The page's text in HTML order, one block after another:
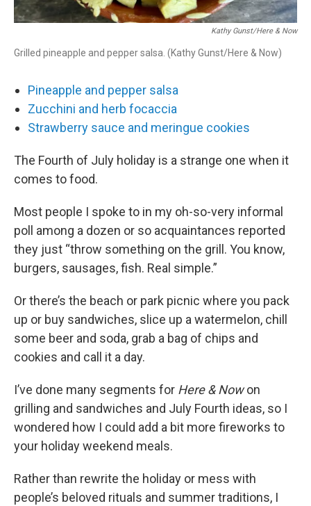
Kathy Gunst/Here & Now
Grilled pineapple and pepper salsa. (Kathy Gunst/Here & Now)
Pineapple and pepper salsa
Zucchini and herb focaccia
Strawberry sauce and meringue cookies
The Fourth of July holiday is a strange one when it
comes to food.
Most people I spoke to in my oh-so-very informal
poll among a dozen or so acquaintances reported
they just “throw something on the grill. You know,
burgers, sausages, fish. Real simple.”
Or there’s the beach or park picnic where you pack
up or buy sandwiches, slice up a watermelon, chill
some beer and soda, grab a bag of chips and
cookies and call it a day.
I’ve done many segments for Here & Nowon
grilling and sandwiches and July Fourth ideas, so I
wondered how I could add a bit more fireworks to
your holiday weekend meals.
Rather than rewrite the holiday or mess with
people’s beloved rituals and summer traditions, I